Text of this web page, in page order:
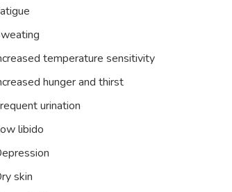
temperature sensitivity
hunger and thirst
urination
libido
skin